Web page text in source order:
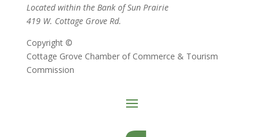
Located within the Bank of Sun Prairie
419 W. Cottage Grove Rd.
Copyright ©
Cottage Grove Chamber of Commerce & Tourism
Commission